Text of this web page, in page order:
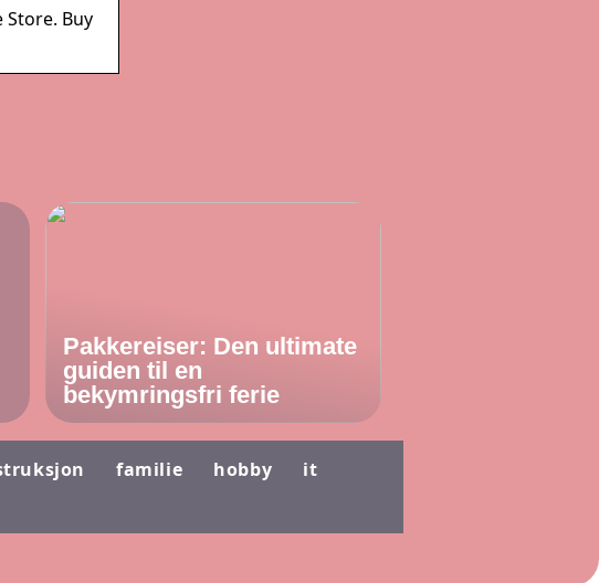
Buy
Pakkereiser: Den ultimate
guiden til en
bekymringsfri ferie
familie hobby
it